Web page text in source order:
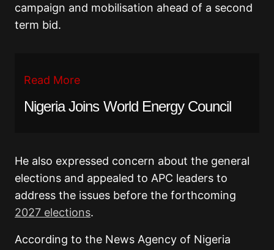
campaign and mobilisation ahead of a second
term bid.
Read More
Nigeria Joins World Energy Council
He also expressed concern about the general
elections and appealed to APC leaders to
address the issues before the forthcoming
2027 elections.
According to the News Agency of Nigeria